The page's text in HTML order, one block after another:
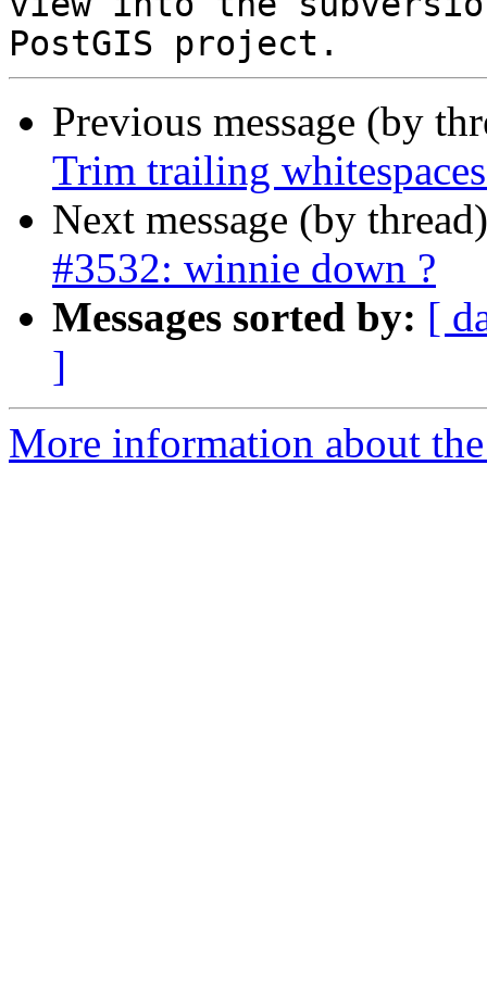
Previous message (by
Trim trailing
Next message (by
#3532: winnie down ?
Messages sorted by: [
]
More information about